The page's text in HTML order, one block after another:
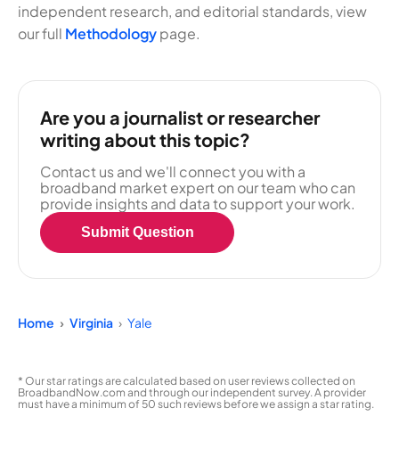
independent research, and editorial standards, view
our full Methodologypage.
Are you a journalist or researcher
writing about this topic?
Contact us and we'll connect you with a
broadband market expert on our team who can
provide insights and data to support your work.
Submit Question
Home Virginia Yale
* Our star ratings are calculated based on user reviews collected on
BroadbandNow.com and through our independent survey. A provider
must have a minimum of 50 such reviews before we assign a star rating.